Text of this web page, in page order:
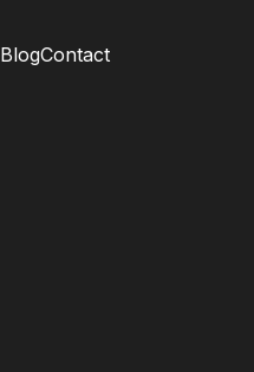
BlogContact